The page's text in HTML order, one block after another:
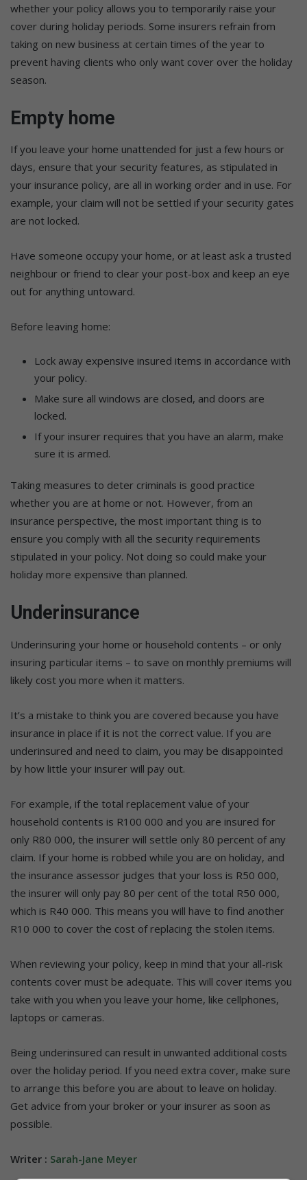
whether your policy allows you to temporarily raise your
cover during holiday periods. Some insurers refrain from
taking on new business at certain times of the year to
prevent having clients who only want cover over the holiday
season.
Empty home
If you leave your home unattended for just a few hours or
days, ensure that your security features, as stipulated in
your insurance policy, are all in working order and in use. For
example, your claim will not be settled if your security gates
are not locked.
Have someone occupy your home, or at least ask a trusted
neighbour or friend to clear your post-box and keep an eye
out for anything untoward.
Before leaving home:
Lock away expensive insured items in accordance with
your policy.
Make sure all windows are closed, and doors are
locked.
If your insurer requires that you have an alarm, make
sure it is armed.
Taking measures to deter criminals is good practice
whether you are at home or not. However, from an
insurance perspective, the most important thing is to
ensure you comply with all the security requirements
stipulated in your policy. Not doing so could make your
holiday more expensive than planned.
Underinsurance
Underinsuring your home or household contents – or only
insuring particular items – to save on monthly premiums will
likely cost you more when it matters.
It’s a mistake to think you are covered because you have
insurance in place if it is not the correct value. If you are
underinsured and need to claim, you may be disappointed
by how little your insurer will pay out.
For example, if the total replacement value of your
household contents is R100 000 and you are insured for
only R80 000, the insurer will settle only 80 percent of any
claim. If your home is robbed while you are on holiday, and
the insurance assessor judges that your loss is R50 000,
the insurer will only pay 80 per cent of the total R50 000,
which is R40 000. This means you will have to find another
R10 000 to cover the cost of replacing the stolen items.
When reviewing your policy, keep in mind that your all-risk
contents cover must be adequate. This will cover items you
take with you when you leave your home, like cellphones,
laptops or cameras.
Being underinsured can result in unwanted additional costs
over the holiday period. If you need extra cover, make sure
to arrange this before you are about to leave on holiday.
Get advice from your broker or your insurer as soon as
possible.
Writer : Sarah-Jane Meyer